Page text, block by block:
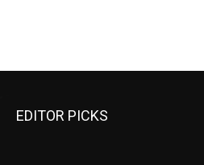
EDITOR PICKS